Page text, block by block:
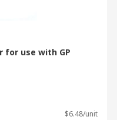
for use with GP
$6.48/unit